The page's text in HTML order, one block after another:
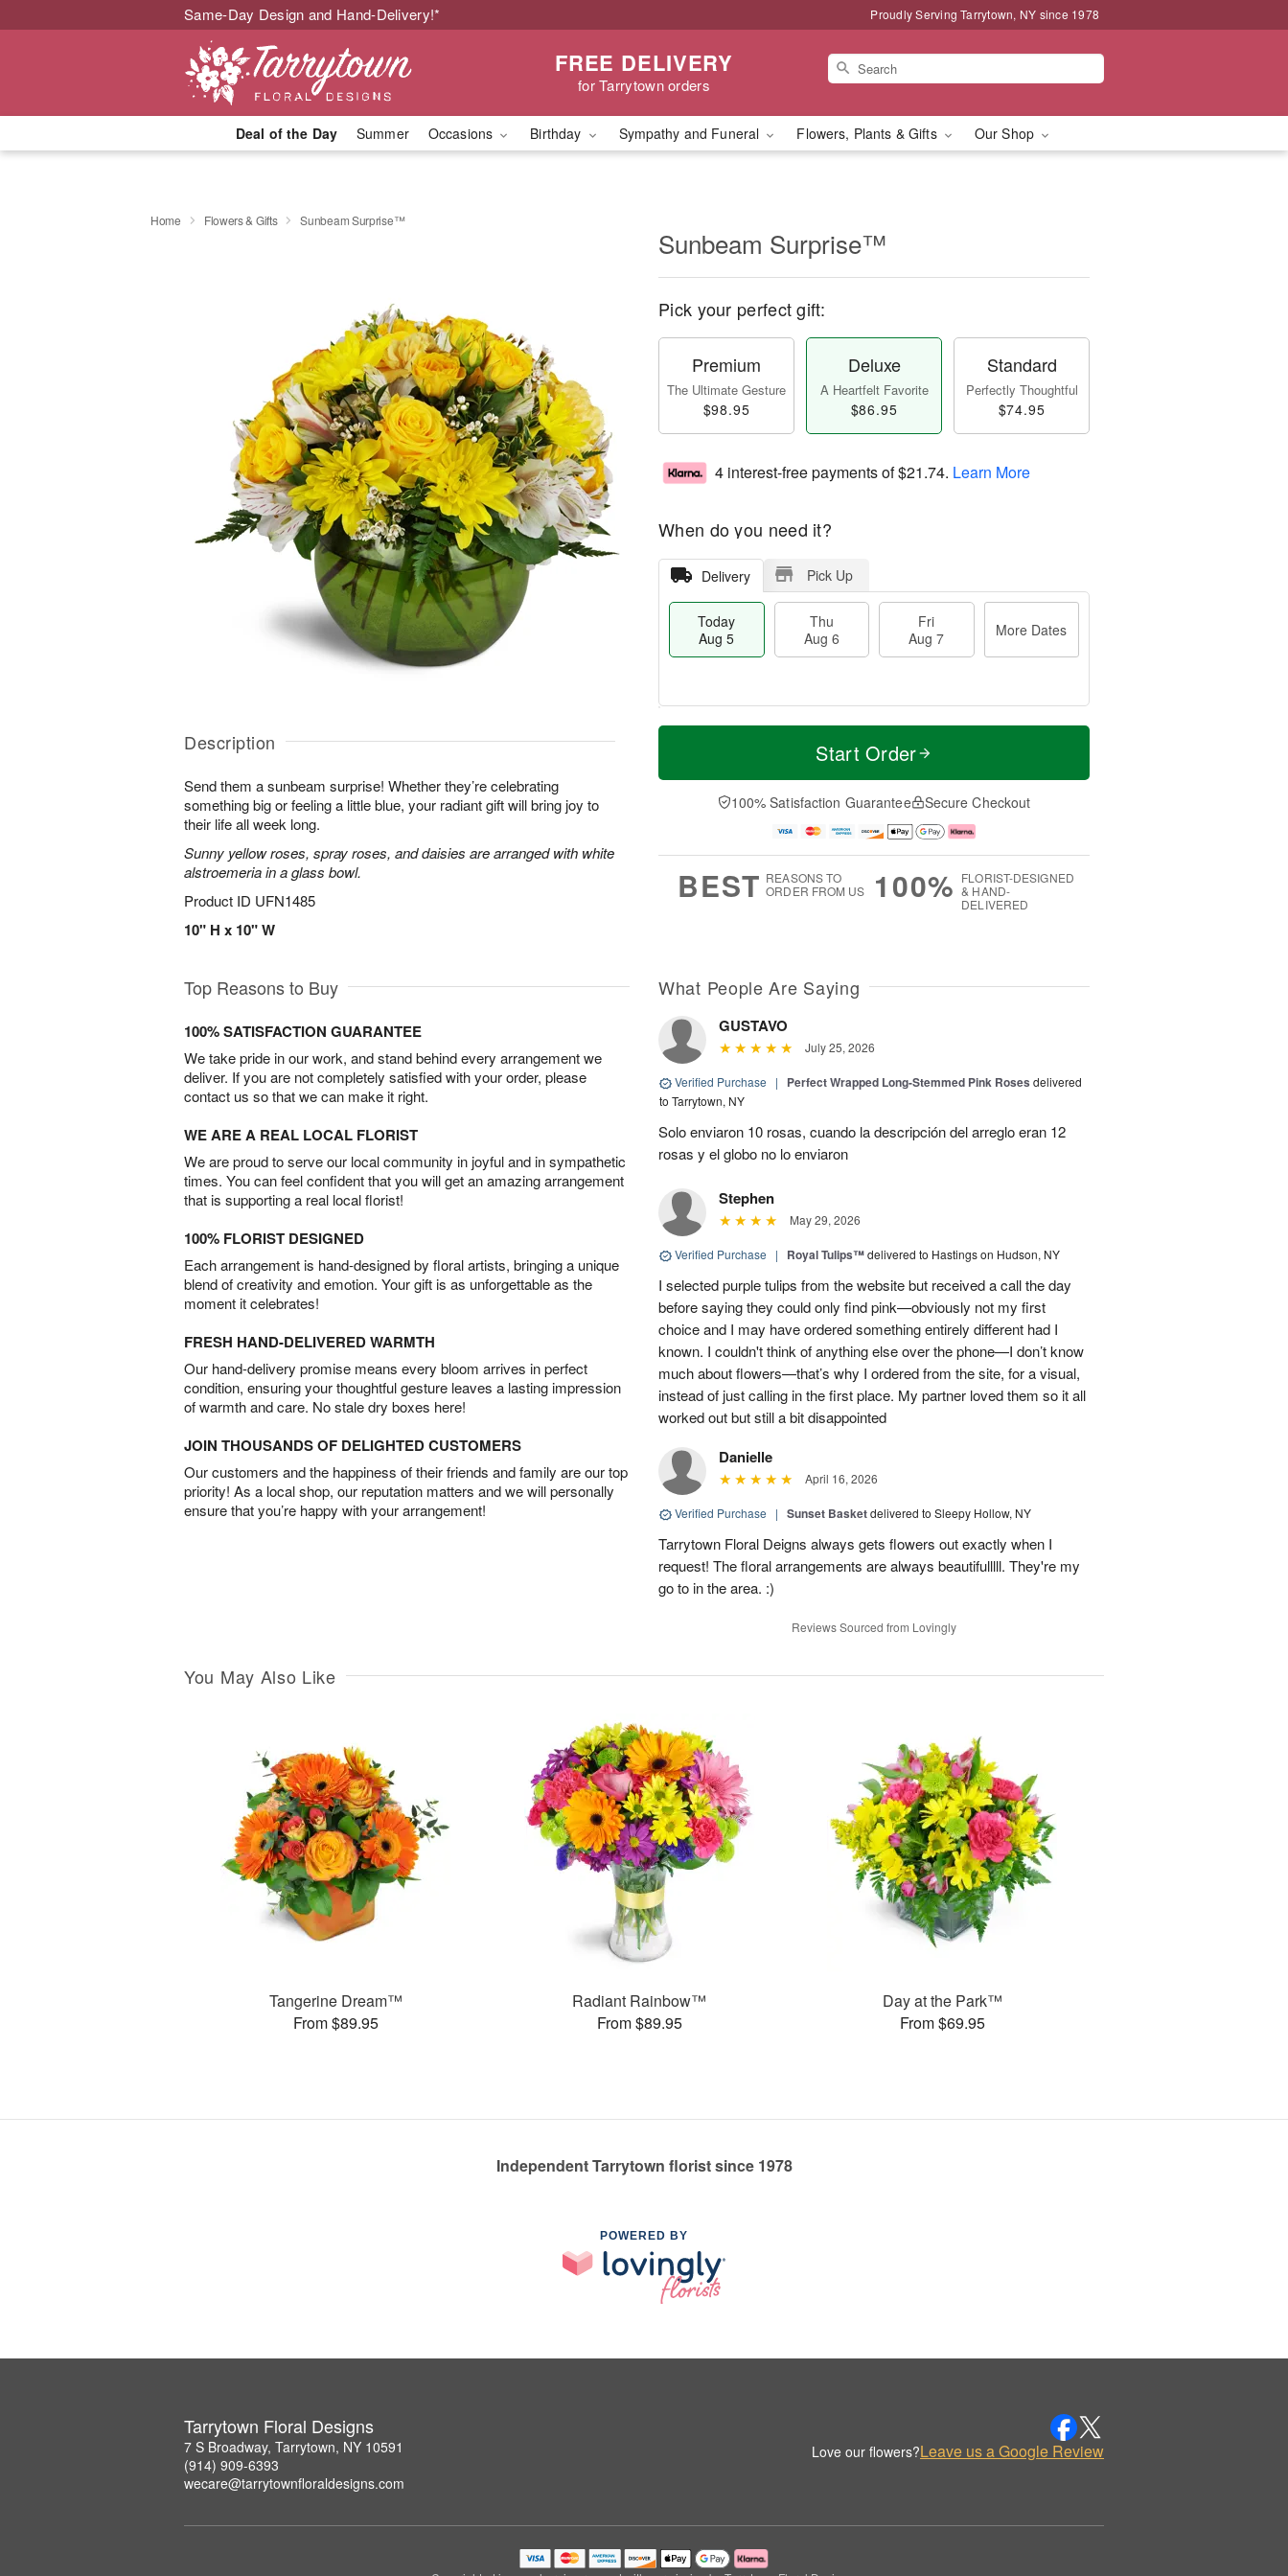
Same-Day Design and Hand-Delivery!* Proudly Serving Tarrytown, NY since 1978
FREE DELIVERY
for Tarrytown orders
Deal of the Day Summer Occasions Birthday Sympathy and Funeral Flowers, Plants & Gifts Our Shop
Home Flowers & Gifts Sunbeam Surprise™
Description
Send them a sunbeam surprise! Whether they’re celebrating
something big or feeling a little blue, your radiant gift will bring joy to
their life all week long.
Sunny yellow roses, spray roses, and daisies are arranged with white
alstroemeria in a glass bowl.
Product ID UFN1485
10" H x 10" W
Sunbeam Surprise™
Pick your perfect gift:
Premium
The Ultimate Gesture
$98.95
Deluxe
A Heartfelt Favorite
$86.95
Standard
Perfectly Thoughtful
$74.95
4 interest-free payments of$21.74. Learn More
When do you need it?
Delivery Pick Up
Today
Aug 5
Thu
Aug 6
Fri
Aug 7
More Dates
T
a
u
u
M
e
D
a
Start Order
100% Satisfaction Guarantee Secure Checkout
BEST REASONS TO
ORDER FROM US
100% FLORIST-DESIGNED
& HAND-
DELIVERED
Top Reasons to Buy
100% SATISFACTION GUARANTEE
We take pride in our work, and stand behind every arrangement we
deliver. If you are not completely satisfied with your order, please
contact us so that we can make it right.
WE ARE A REAL LOCAL FLORIST
We are proud to serve our local community in joyful and in sympathetic
times. You can feel confident that you will get an amazing arrangement
that is supporting a real local florist!
100% FLORIST DESIGNED
Each arrangement is hand-designed by floral artists, bringing a unique
blend of creativity and emotion. Your gift is as unforgettable as the
moment it celebrates!
FRESH HAND-DELIVERED WARMTH
Our hand-delivery promise means every bloom arrives in perfect
condition, ensuring your thoughtful gesture leaves a lasting impression
of warmth and care. No stale dry boxes here!
JOIN THOUSANDS OF DELIGHTED CUSTOMERS
Our customers and the happiness of their friends and family are our top
priority! As a local shop, our reputation matters and we will personally
ensure that you’re happy with your arrangement!
What People Are Saying
GUSTAVO
July 25, 2026
Verified Purchase | Perfect Wrapped Long-Stemmed Pink Roses delivered
to Tarrytown, NY
Solo enviaron 10 rosas, cuando la descripción del arreglo eran 12
rosas y el globo no lo enviaron
Stephen
May 29, 2026
Verified Purchase | Royal Tulips™delivered to Hastings on Hudson, NY
I selected purple tulips from the website but received a call the day
before saying they could only find pink—obviously not my first
choice and I may have ordered something entirely different had I
known. I couldn't think of anything else over the phone—I don’t know
much about flowers—that’s why I ordered from the site, for a visual,
instead of just calling in the first place. My partner loved them so it all
worked out but still a bit disappointed
Danielle
April 16, 2026
Verified Purchase | Sunset Basketdelivered to Sleepy Hollow, NY
Tarrytown Floral Deigns always gets flowers out exactly when I
request! The floral arrangements are always beautifulllll. They're my
go to in the area. :)
Reviews Sourced from Lovingly
You May Also Like
Tangerine Dream™
From $89.95
Radiant Rainbow™
From $89.95
Day at the Park™
From $69.95
Independent Tarrytown florist since 1978
POWERED BY
Tarrytown Floral Designs
7 S Broadway, Tarrytown, NY 10591
(914) 909-6393
wecare@tarrytownfloraldesigns.com
Love our flowers?Leave us a Google Review